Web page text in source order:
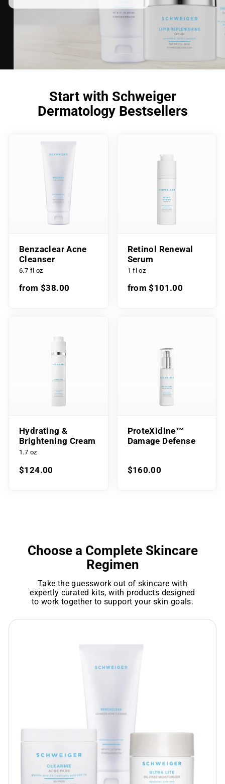
Start with Schweiger
Dermatology Bestsellers
Benzaclear Acne
Cleanser
6.7 fl oz
from $38.00
Retinol Renewal
Serum
1 fl oz
from $101.00
Hydrating &
Brightening Cream
1.7 oz
$124.00
ProteXidine™
Damage Defense
$160.00
Choose a Complete Skincare
Regimen
Take the guesswork out of skincare with
expertly curated kits, with products designed
to work together to support your skin goals.